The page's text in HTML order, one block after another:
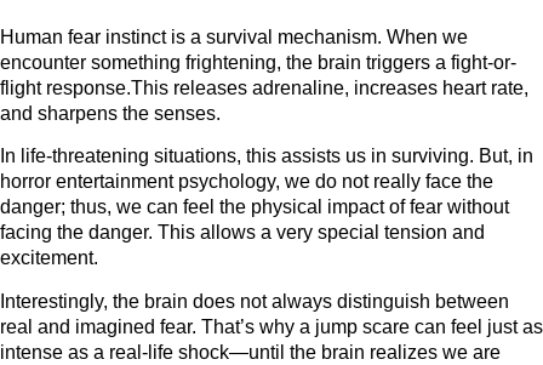
Human fear instinct is a survival mechanism. When we
encounter something frightening, the brain triggers a fight-or-
flight response.This releases adrenaline, increases heart rate,
and sharpens the senses.
In life-threatening situations, this assists us in surviving. But, in
horror entertainment psychology, we do not really face the
danger; thus, we can feel the physical impact of fear without
facing the danger. This allows a very special tension and
excitement.
Interestingly, the brain does not always distinguish between
real and imagined fear. That’s why a jump scare can feel just as
intense as a real-life shock—until the brain realizes we are